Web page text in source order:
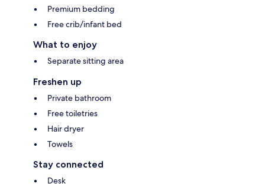
Premium bedding
Free crib/infant bed
What to enjoy
Separate sitting area
Freshen up
Private bathroom
Free toiletries
Hair dryer
Towels
Stay connected
Desk